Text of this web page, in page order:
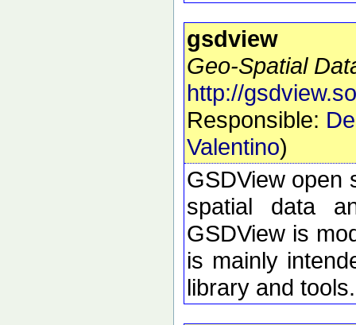
gsdview
Geo-Spatial
http://
Responsible:
Valentino)
GSDView open
spatial data
GSDView is
is mainly
library and tools.